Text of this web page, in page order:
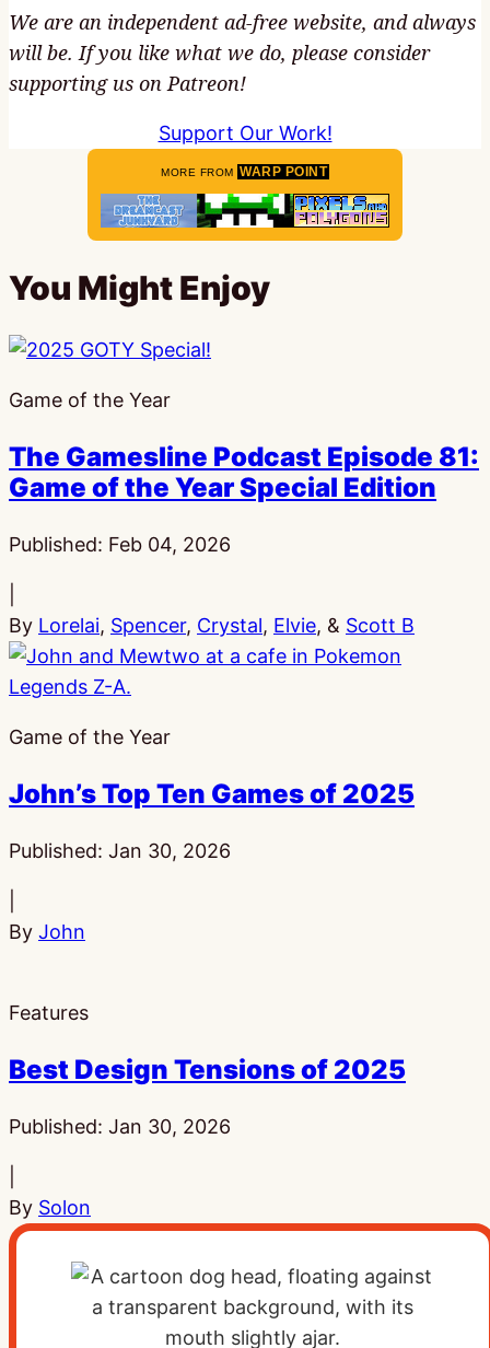
We are an independent ad-free website, and always
will be. If you like what we do, please consider
supporting us on Patreon!
Support Our Work!
MORE FROM WARP POINT
You Might Enjoy
Game of the Year
The Gamesline Podcast Episode 81:
Game of the Year Special Edition
Published: Feb 04, 2026
By Lorelai, Spencer, Crystal, Elvie, & Scott B
Game of the Year
John’s Top Ten Games of 2025
Published: Jan 30, 2026
By John
Features
Best Design Tensions of 2025
Published: Jan 30, 2026
By Solon